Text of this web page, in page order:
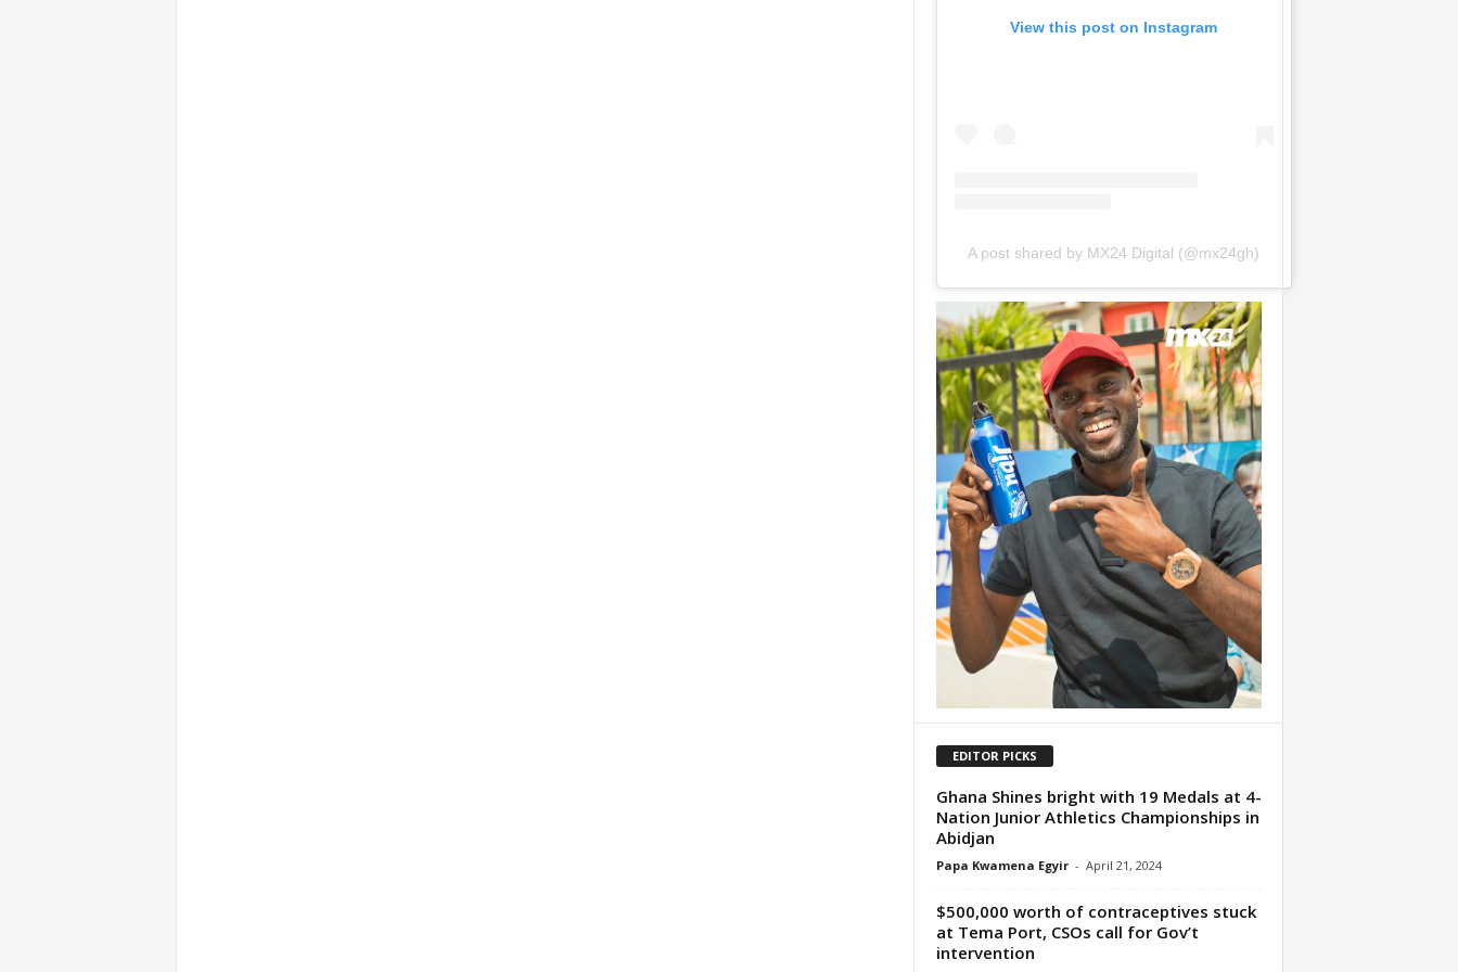
View this post on Instagram
A post shared by MX24 Digital (@mx24gh)
EDITOR PICKS
Ghana Shines bright with 19 Medals at 4-
Nation Junior Athletics Championships in
Abidjan
Papa Kwamena Egyir - April 21, 2024
$500,000 worth of contraceptives stuck
at Tema Port, CSOs call for Gov’t
intervention